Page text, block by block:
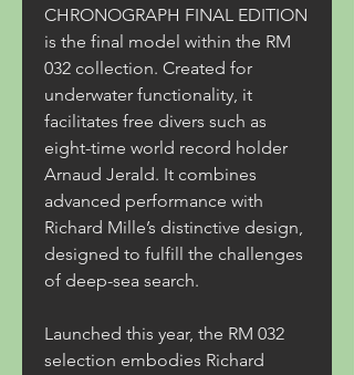
CHRONOGRAPH FINAL EDITION
is the final model within the RM
032 collection. Created for
underwater functionality, it
facilitates free divers such as
eight-time world record holder
Arnaud Jerald. It combines
advanced performance with
Richard Mille’s distinctive design,
designed to fulfill the challenges
of deep-sea search.
Launched this year, the RM 032
selection embodies Richard